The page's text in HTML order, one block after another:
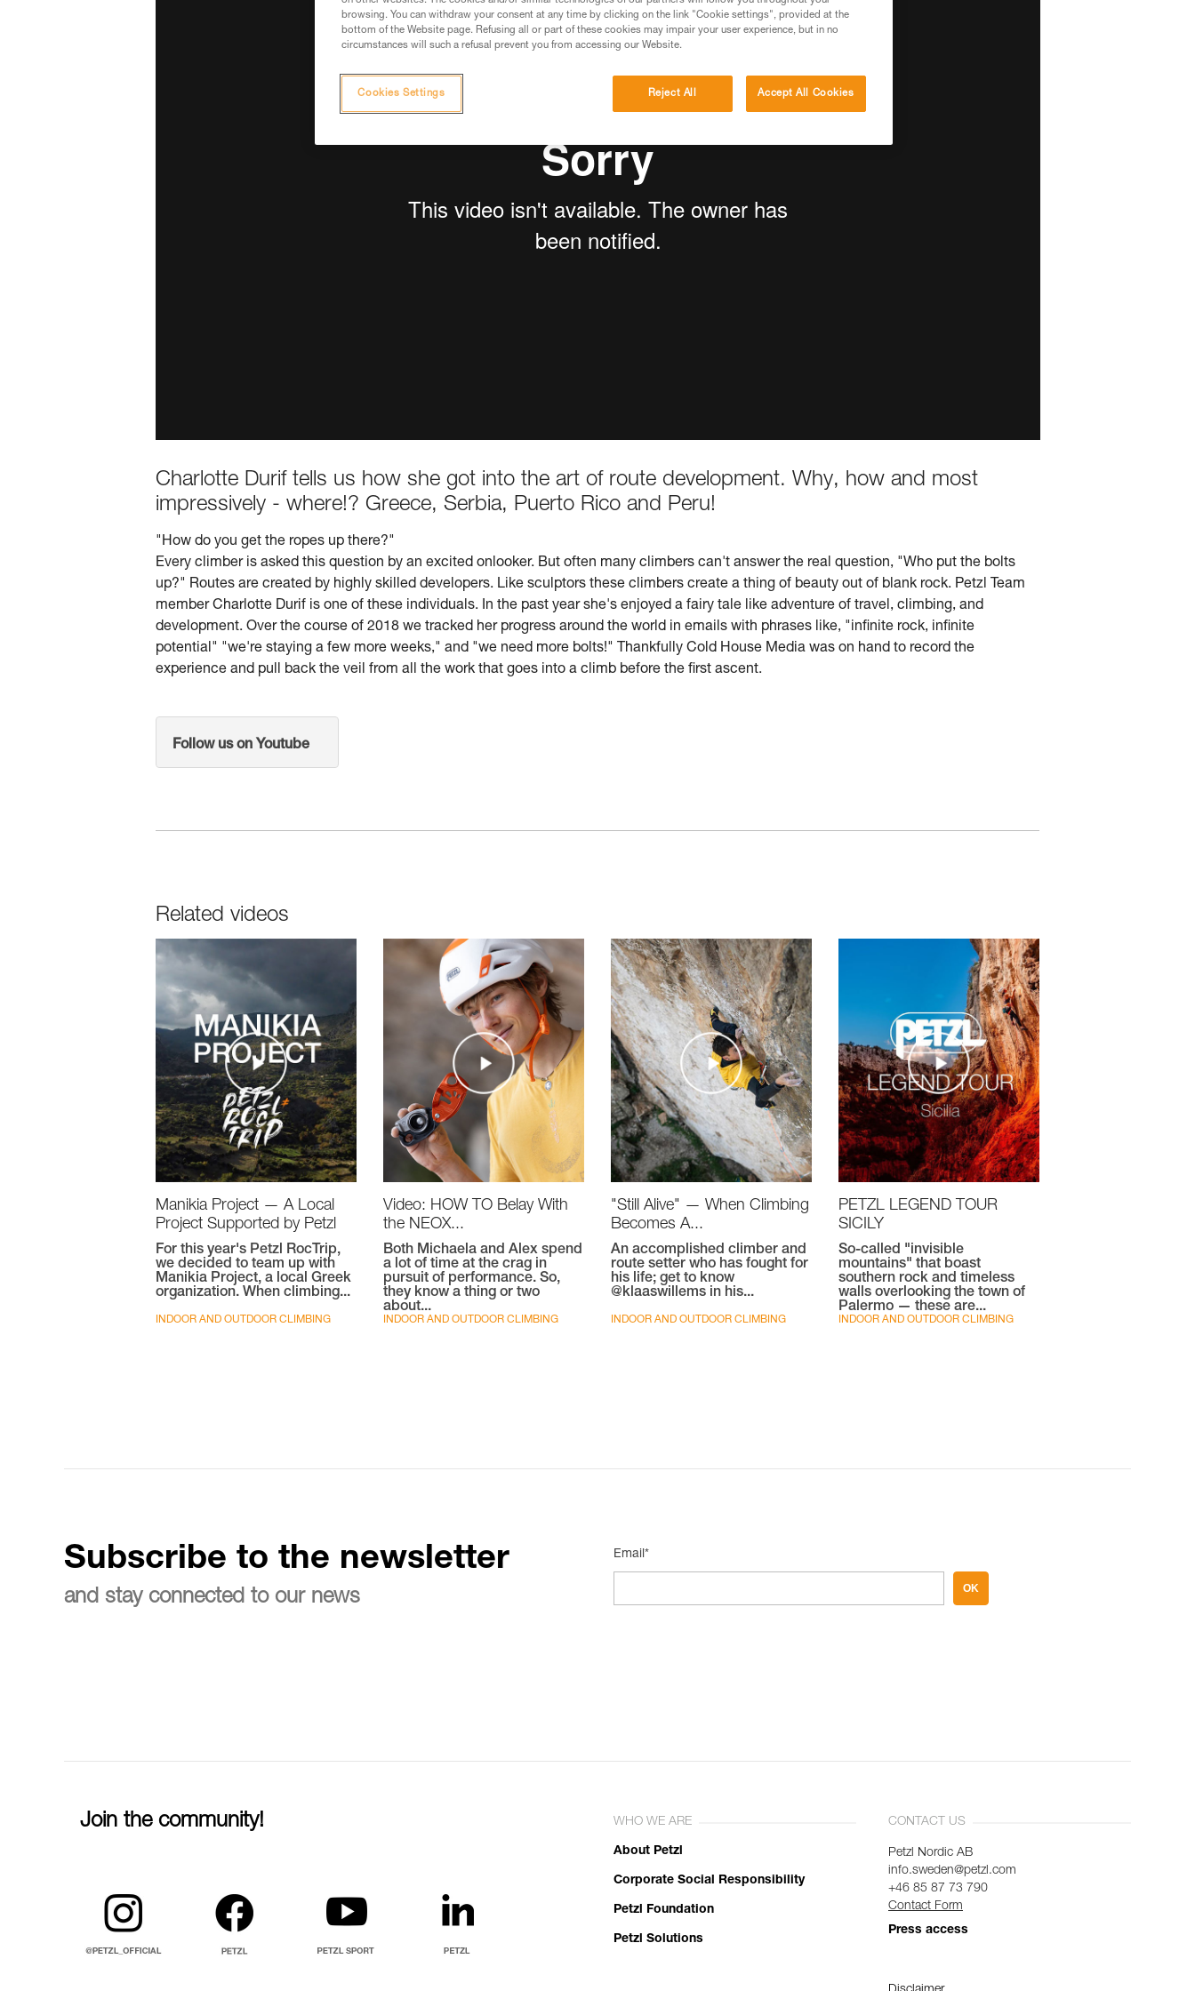
Charlotte Durif tells us how she got into the art of route development. Why, how and most
impressively - where!? Greece, Serbia, Puerto Rico and Peru!
"How do you get the ropes up there?"
Every climber is asked this question by an excited onlooker. But often many climbers can't answer the real question, "Who put the bolts
up?" Routes are created by highly skilled developers. Like sculptors these climbers create a thing of beauty out of blank rock. Petzl Team
member Charlotte Durif is one of these individuals. In the past year she's enjoyed a fairy tale like adventure of travel, climbing, and
development. Over the course of 2018 we tracked her progress around the world in emails with phrases like, "infinite rock, infinite
potential" "we're staying a few more weeks," and "we need more bolts!" Thankfully Cold House Media was on hand to record the
experience and pull back the veil from all the work that goes into a climb before the first ascent.
Follow us on Youtube
Related videos
Manikia Project — A Local
Project Supported by Petzl
For this year's Petzl RocTrip,
we decided to team up with
Manikia Project, a local Greek
organization. When climbing...
INDOOR AND OUTDOOR CLIMBING
Video: HOW TO Belay With
the NEOX...
Both Michaela and Alex spend
a lot of time at the crag in
pursuit of performance. So,
they know a thing or two
about...
INDOOR AND OUTDOOR CLIMBING
"Still Alive" — When Climbing
Becomes A...
An accomplished climber and
route setter who has fought for
his life; get to know
@klaaswillems in his...
INDOOR AND OUTDOOR CLIMBING
PETZL LEGEND TOUR
SICILY
So-called "invisible
mountains" that boast
southern rock and timeless
walls overlooking the town of
Palermo — these are...
INDOOR AND OUTDOOR CLIMBING
Subscribe to the newsletter
and stay connected to our news
Email*
OK
Join the community! WHO WE ARE
About Petzl
Corporate Social Responsibility
Petzl Foundation
Petzl Solutions
CONTACT US
Petzl Nordic AB
info.sweden@petzl.com
+46 85 87 73 790
Contact Form
Press access
browsing. You can withdraw your consent at any time by clicking on the link "Cookie settings", provided at the
bottom of the Website page. Refusing all or part of these cookies may impair your user experience, but in no
circumstances will such a refusal prevent you from accessing our Website.
Reject All Accept All Cookies
Cookies Settings